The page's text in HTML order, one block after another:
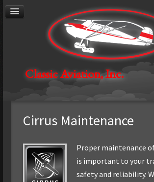
Classic Aviation, Inc.
General Aviation Maintenance
Avionics
Aircraft Restoration
Aerial Photography
About
Cirrus Maintenance
Proper maintenance
is important to your
safety and reliability.